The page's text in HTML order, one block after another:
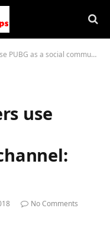
social communication channel: Research
use
No Comments